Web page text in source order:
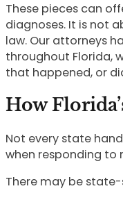
These pieces can
diagnoses. It is not
law. Our attorneys
throughout Florida,
that happened, or
How
Not every state
when responding to
There may be